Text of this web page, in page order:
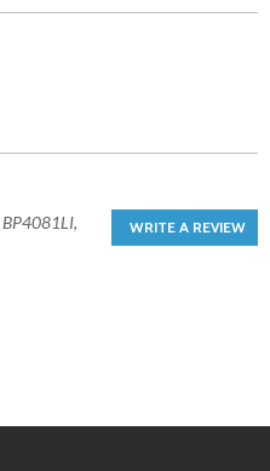
WRITE A REVIEW
BP4081LI,